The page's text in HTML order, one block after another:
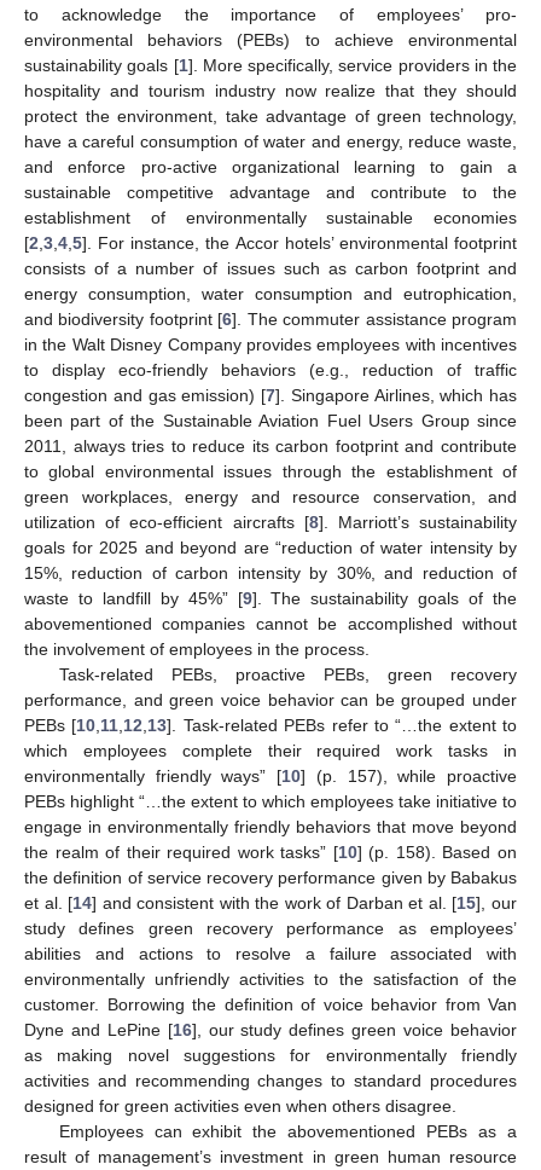
to acknowledge the importance of employees’ pro-
environmental behaviors (PEBs) to achieve environmental
sustainability goals [1]. More specifically, service providers in the
hospitality and tourism industry now realize that they should
protect the environment, take advantage of green technology,
have a careful consumption of water and energy, reduce waste,
and enforce pro-active organizational learning to gain a
sustainable competitive advantage and contribute to the
establishment of environmentally sustainable economies
[2 3 4 5]. For instance, the Accor hotels’ environmental footprint
consists of a number of issues such as carbon footprint and
energy consumption, water consumption and eutrophication,
and biodiversity footprint [6]. The commuter assistance program
in the Walt Disney Company provides employees with incentives
to display eco-friendly behaviors (e.g., reduction of traffic
congestion and gas emission) [7]. Singapore Airlines, which has
been part of the Sustainable Aviation Fuel Users Group since
2011, always tries to reduce its carbon footprint and contribute
to global environmental issues through the establishment of
green workplaces, energy and resource conservation, and
utilization of eco-efficient aircrafts [8]. Marriott’s sustainability
goals for 2025 and beyond are “reduction of water intensity by
15%, reduction of carbon intensity by 30%, and reduction of
waste to landfill by 45%” [9]. The sustainability goals of the
abovementioned companies cannot be accomplished without
the involvement of employees in the process.
Task-related PEBs, proactive PEBs, green recovery
performance, and green voice behavior can be grouped under
PEBs [10 11 12 13]. Task-related PEBs refer to “…the extent to
which employees complete their required work tasks in
environmentally friendly ways” [10] (p. 157), while proactive
PEBs highlight “…the extent to which employees take initiative to
engage in environmentally friendly behaviors that move beyond
the realm of their required work tasks” [10] (p. 158). Based on
the definition of service recovery performance given by Babakus
et al. [14] and consistent with the work of Darban et al. [15], our
study defines green recovery performance as employees’
abilities and actions to resolve a failure associated with
environmentally unfriendly activities to the satisfaction of the
customer. Borrowing the definition of voice behavior from Van
Dyne and LePine [16], our study defines green voice behavior
as making novel suggestions for environmentally friendly
activities and recommending changes to standard procedures
designed for green activities even when others disagree.
Employees can exhibit the abovementioned PEBs as a
result of management’s investment in green human resource